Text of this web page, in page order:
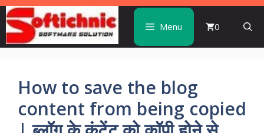
Skip
to
content
Menu 0
How to save the blog
content from being copied